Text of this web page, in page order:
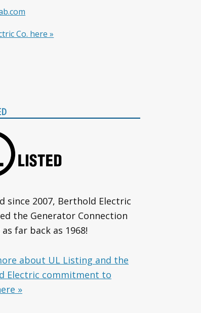
Co. here »
since 2007, Berthold Electric
the Generator Connection
far back as 1968!
about UL Listing and the
Electric commitment to
»